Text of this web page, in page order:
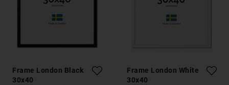
Frame London Black
30x40
Frame London White
30x40